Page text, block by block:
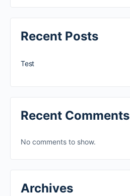
Recent Posts
Test
Recent Comments
No comments to show.
Archives